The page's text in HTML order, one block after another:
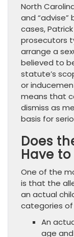
North
and
cases,
prosecutors
arrange a
believed to
statute’s
or
means that
dismiss as
basis for
Does
Have
One of the
is that the
an actual
categories of
An
age